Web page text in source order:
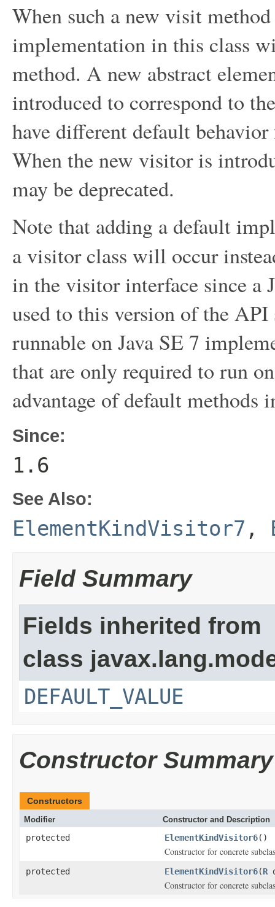
When such a new visit
implementation in this class
method. A new abstract
introduced to correspond to
have different default
When the new visitor is
may be deprecated.
Note that adding a default
a visitor class will occur
in the visitor interface since a
used to this version of the
runnable on Java SE 7
that are only required to run
advantage of default methods
Since:
1.6
See Also:
ElementKindVisitor7 ,
Field Summary
Fields inherited from
class
DEFAULT_VALUE
Constructor Summary
Constructors
Modifier Constructor and Description
protected ElementKindVisitor6()
Constructor for concrete
protected ElementKindVisitor6(R
Constructor for concrete